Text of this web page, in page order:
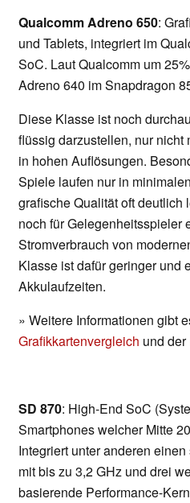
Qualcomm Adreno 650:
und Tablets, integriert im
SoC. Laut Qualcomm um
Adreno 640 im Snapdragon
Diese Klasse ist noch
flüssig darzustellen, nur nicht
in hohen Auflösungen.
Spiele laufen nur in
grafische Qualität oft
noch für Gelegenheitsspieler
Stromverbrauch von
Klasse ist dafür geringer und
Akkulaufzeiten.
» Weitere Informationen gibt
Grafikkartenvergleich und der
SD 870: High-End SoC
Smartphones welcher Mitte
Integriert unter anderen
mit bis zu 3,2 GHz und drei
basierende Performance-